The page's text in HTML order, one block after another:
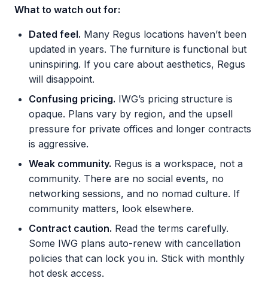
What to watch out for:
Dated feel. Many Regus locations haven’t been
updated in years. The furniture is functional but
uninspiring. If you care about aesthetics, Regus
will disappoint.
Confusing pricing. IWG’s pricing structure is
opaque. Plans vary by region, and the upsell
pressure for private offices and longer contracts
is aggressive.
Weak community. Regus is a workspace, not a
community. There are no social events, no
networking sessions, and no nomad culture. If
community matters, look elsewhere.
Contract caution. Read the terms carefully.
Some IWG plans auto-renew with cancellation
policies that can lock you in. Stick with monthly
hot desk access.